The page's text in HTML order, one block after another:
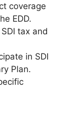
coverage
EDD.
tax and
in SDI
Plan.